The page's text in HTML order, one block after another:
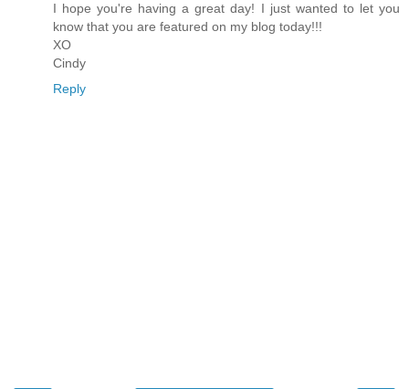
I hope you're having a great day! I just wanted to let you
know that you are featured on my blog today!!!
XO
Cindy
Reply